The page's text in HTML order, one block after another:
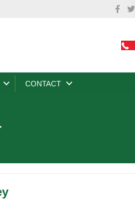
CONTACT